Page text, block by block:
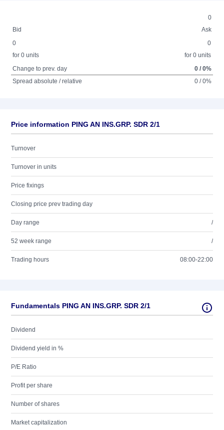
0
Bid
Ask
0
for 0 units
0
for 0 units
Change to prev. day
0 / 0%
Spread absolute / relative
0 / 0%
Price information PING AN INS.GRP. SDR 2/1
Turnover
Turnover in units
Price fixings
Closing price prev trading day
Day range /
52 week range /
Trading hours 08:00-22:00
Fundamentals PING AN INS.GRP. SDR 2/1
Dividend
Dividend yield in %
P/E Ratio
Profit per share
Number of shares
Market capitalization